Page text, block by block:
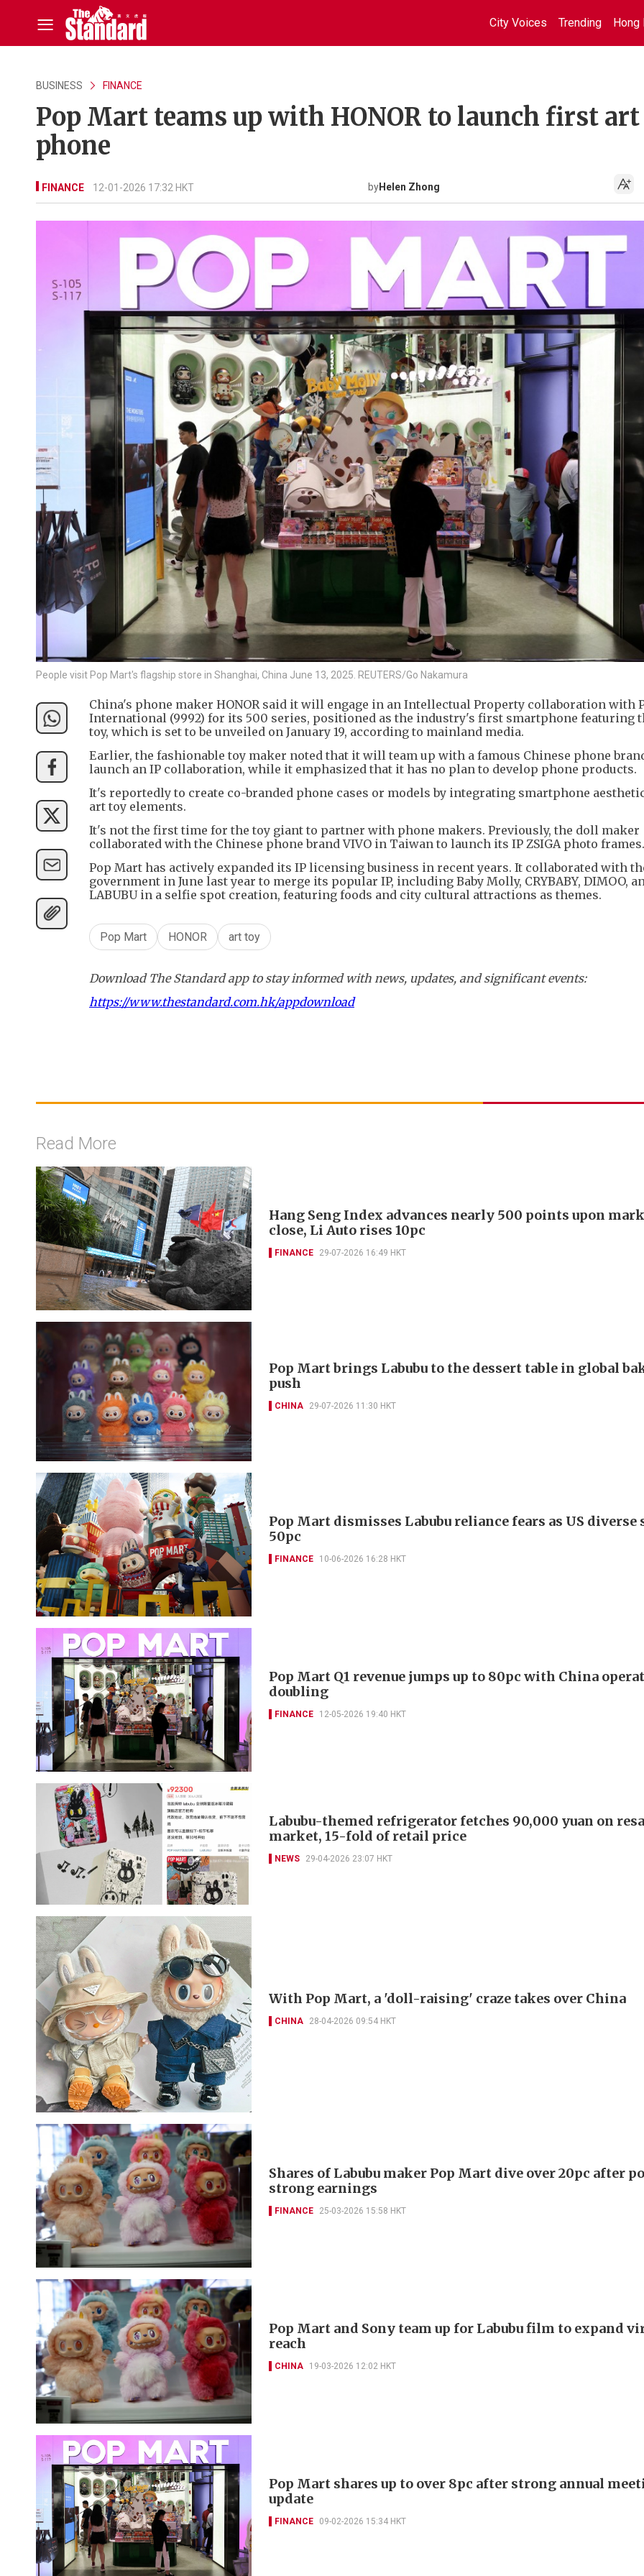
City Voices Trending Hong
BUSINESS FINANCE
Pop Mart teams up with HONOR to launch first
phone
FINANCE 12-01-2026 17:32 HKT byHelen Zhong
People visit Pop Mart's flagship store in Shanghai, China June 13, 2025. REUTERS/Go Nakamura
China's phone maker HONOR said it will engage in an Intellectual Property collaboration with
International (9992) for its 500 series, positioned as the industry's first smartphone featuring
toy, which is set to be unveiled on January 19, according to mainland media.
Earlier, the fashionable toy maker noted that it will team up with a famous Chinese phone
launch an IP collaboration, while it emphasized that it has no plan to develop phone products.
It's reportedly to create co-branded phone cases or models by integrating smartphone
art toy elements.
It's not the first time for the toy giant to partner with phone makers. Previously, the doll maker
collaborated with the Chinese phone brand VIVO in Taiwan to launch its IP ZSIGA photo frames.
Pop Mart has actively expanded its IP licensing business in recent years. It collaborated with
government in June last year to merge its popular IP, including Baby Molly, CRYBABY, DIMOO,
LABUBU in a selfie spot creation, featuring foods and city cultural attractions as themes.
Pop Mart HONOR art toy
Download The Standard app to stay informed with news, updates, and significant events:
https://www.thestandard.com.hk/appdownload
Read More
Hang Seng Index advances nearly 500 points upon
close, Li Auto rises 10pc
FINANCE 29-07-2026 16:49 HKT
Pop Mart brings Labubu to the dessert table in global
push
CHINA 29-07-2026 11:30 HKT
Pop Mart dismisses Labubu reliance fears as US diverse
50pc
FINANCE 10-06-2026 16:28 HKT
Pop Mart Q1 revenue jumps up to 80pc with China
doubling
FINANCE 12-05-2026 19:40 HKT
Labubu-themed refrigerator fetches 90,000 yuan on
market, 15-fold of retail price
NEWS 29-04-2026 23:07 HKT
With Pop Mart, a 'doll-raising' craze takes over China
CHINA 28-04-2026 09:54 HKT
Shares of Labubu maker Pop Mart dive over 20pc after
strong earnings
FINANCE 25-03-2026 15:58 HKT
Pop Mart and Sony team up for Labubu film to expand
reach
CHINA 19-03-2026 12:02 HKT
Pop Mart shares up to over 8pc after strong annual
update
FINANCE 09-02-2026 15:34 HKT